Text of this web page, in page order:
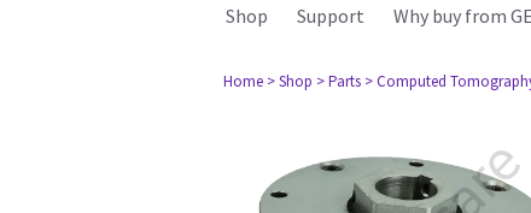
Shop Support Why buy from GE
Home > Shop > Parts > Computed